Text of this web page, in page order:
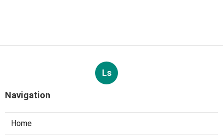
Ls
Navigation
Home